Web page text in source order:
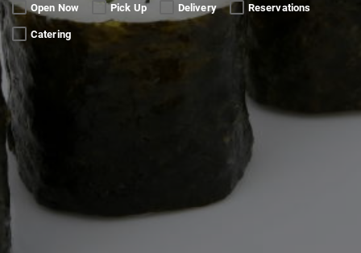
Open Now Pick Up Delivery Reservations
Catering